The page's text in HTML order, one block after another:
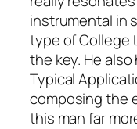
instrumental in
type of College
the key. He
Typical
composing the
this man far